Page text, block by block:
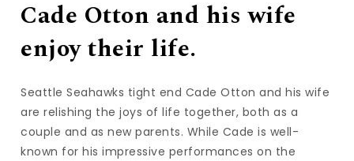
Cade Otton and his wife
enjoy their life.
Seattle Seahawks tight end Cade Otton and his wife
are relishing the joys of life together, both as a
couple and as new parents. While Cade is well-
known for his impressive performances on the